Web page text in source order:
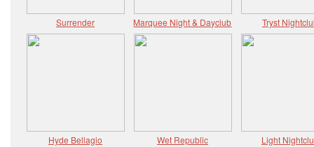
Surrender Marquee Night & Dayclub Tryst
Hyde Bellagio Wet Republic Light